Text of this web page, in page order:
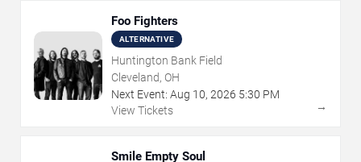
Foo Fighters
ALTERNATIVE
Huntington Bank Field
Cleveland, OH
Next Event: Aug 10, 2026 5:30 PM
View Tickets
→
Smile Empty Soul